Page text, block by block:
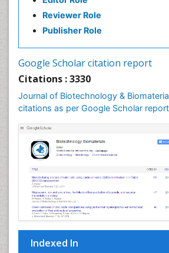
Reviewer Role
Publisher Role
Google Scholar citation report
Citations : 3330
Journal of Biotechnology &
citations as per Google Scholar report
Indexed In